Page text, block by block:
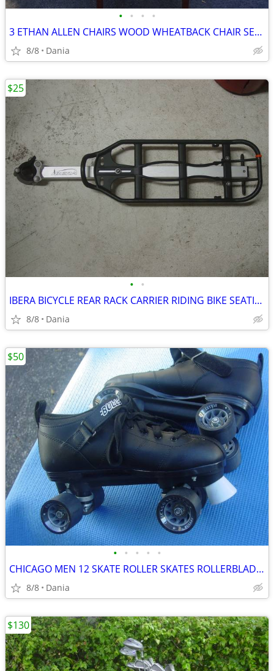
• • • •
3 ETHAN ALLEN CHAIRS WOOD WHEATBACK CHAIR SET DINING MID CENTURY VTG
8/8 Dania
• •
IBERA BICYCLE REAR RACK CARRIER RIDING BIKE SEATING POST ALUMINUM
8/8 Dania
$25
• • • • •
CHICAGO MEN 12 SKATE ROLLER SKATES ROLLERBLADES WHEELS BLACK
8/8 Dania
$50
$130